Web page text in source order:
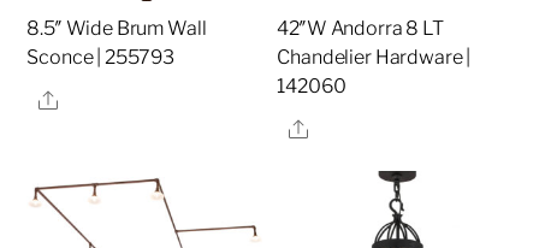
8.5″ Wide Brum Wall
Sconce | 255793
Share
42″W Andorra 8 LT
Chandelier Hardware |
142060
Share